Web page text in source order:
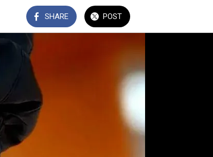
SHARE POST